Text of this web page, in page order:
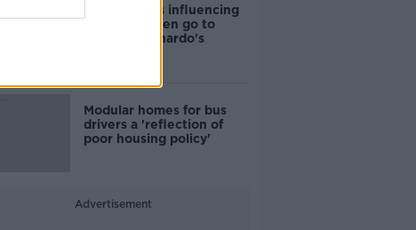
Cost of iPads influencing
where children go to
school - Barnardo's
Modular homes for bus
drivers a 'reflection of
poor housing policy'
Advertisement